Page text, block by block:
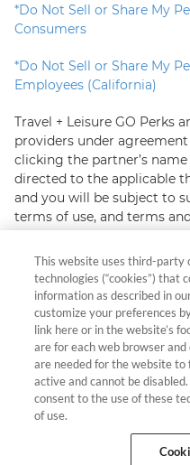
*Do Not Sell or Share My
Consumers
*Do Not Sell or Share My
Employees (California)
Travel + Leisure GO Perks
providers under
clicking the partner’s
directed to the applicable
and you will be subject to
terms of use, and terms
Travel + Leisure GO.In
GO may receive
offers.
When you visit our
information about you
that you provide directly
other sources. They may
including retargeting you
Please read the applicable
more information
Hawaii TAT Broker ID
This website uses third-party
technologies (“cookies”) that
information as described in
customize your preferences
link here or in the website’s
are for each web browser
are needed for the website
active and cannot be
consent to the use of these
of use.